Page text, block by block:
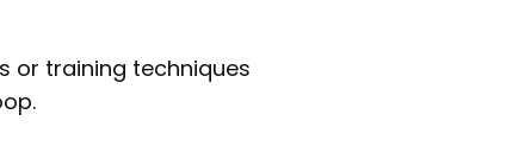
or training techniques